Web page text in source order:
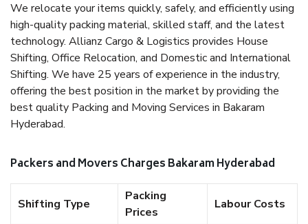
We relocate your items quickly, safely, and efficiently using
high-quality packing material, skilled staff, and the latest
technology. Allianz Cargo & Logistics provides House
Shifting, Office Relocation, and Domestic and International
Shifting. We have 25 years of experience in the industry,
offering the best position in the market by providing the
best quality Packing and Moving Services in Bakaram
Hyderabad.
Packers and Movers Charges Bakaram Hyderabad
Shifting Type
Packing
Prices
Labour Costs